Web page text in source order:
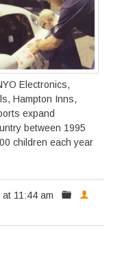
Electronics,
Hampton Inns,
expand
between 1995
children each year
11:44 am